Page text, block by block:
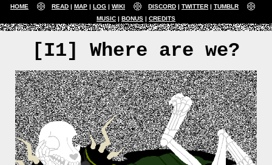
HOME READ MAP LOG WIKI DISCORD TWITTER
TUMBLR
MUSIC
BONUS CREDITS
[I1] Where are we?